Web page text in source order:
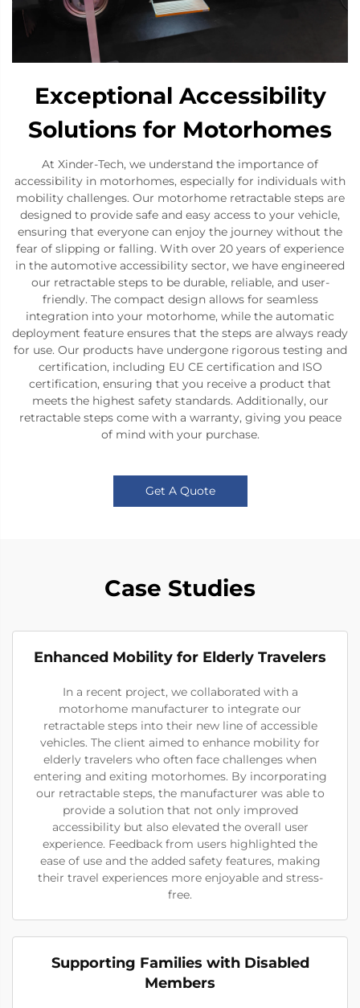
Exceptional Accessibility
Solutions for Motorhomes
At Xinder-Tech, we understand the importance of
accessibility in motorhomes, especially for individuals with
mobility challenges. Our motorhome retractable steps are
designed to provide safe and easy access to your vehicle,
ensuring that everyone can enjoy the journey without the
fear of slipping or falling. With over 20 years of experience
in the automotive accessibility sector, we have engineered
our retractable steps to be durable, reliable, and user-
friendly. The compact design allows for seamless
integration into your motorhome, while the automatic
deployment feature ensures that the steps are always ready
for use. Our products have undergone rigorous testing and
certification, including EU CE certification and ISO
certification, ensuring that you receive a product that
meets the highest safety standards. Additionally, our
retractable steps come with a warranty, giving you peace
of mind with your purchase.
Get A Quote
Case Studies
Enhanced Mobility for Elderly Travelers
In a recent project, we collaborated with a
motorhome manufacturer to integrate our
retractable steps into their new line of accessible
vehicles. The client aimed to enhance mobility for
elderly travelers who often face challenges when
entering and exiting motorhomes. By incorporating
our retractable steps, the manufacturer was able to
provide a solution that not only improved
accessibility but also elevated the overall user
experience. Feedback from users highlighted the
ease of use and the added safety features, making
their travel experiences more enjoyable and stress-
free.
Supporting Families with Disabled
Members